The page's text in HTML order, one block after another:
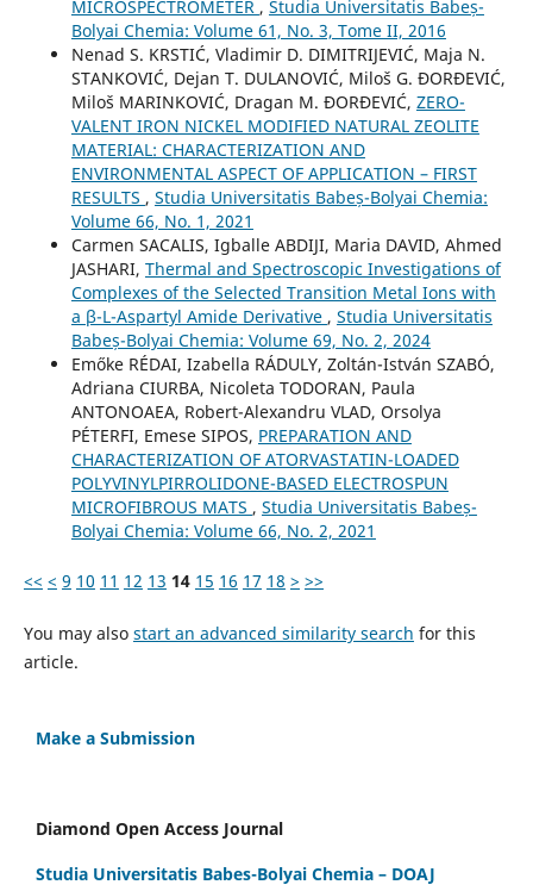
MICROSPECTROMETER , Studia Universitatis Babeș-
Bolyai Chemia: Volume 61, No. 3, Tome II, 2016
Nenad S. KRSTIĆ, Vladimir D. DIMITRIJEVIĆ, Maja N.
STANKOVIĆ, Dejan T. DULANOVIĆ, Miloš G. ĐORĐEVIĆ,
Miloš MARINKOVIĆ, Dragan M. ĐORĐEVIĆ, ZERO-
VALENT IRON NICKEL MODIFIED NATURAL ZEOLITE
MATERIAL: CHARACTERIZATION AND
ENVIRONMENTAL ASPECT OF APPLICATION – FIRST
RESULTS , Studia Universitatis Babeș-Bolyai Chemia:
Volume 66, No. 1, 2021
Carmen SACALIS, Igballe ABDIJI, Maria DAVID, Ahmed
JASHARI, Thermal and Spectroscopic Investigations of
Complexes of the Selected Transition Metal Ions with
a β-L-Aspartyl Amide Derivative , Studia Universitatis
Babeș-Bolyai Chemia: Volume 69, No. 2, 2024
Emőke RÉDAI, Izabella RÁDULY, Zoltán-István SZABÓ,
Adriana CIURBA, Nicoleta TODORAN, Paula
ANTONOAEA, Robert-Alexandru VLAD, Orsolya
PÉTERFI, Emese SIPOS, PREPARATION AND
CHARACTERIZATION OF ATORVASTATIN-LOADED
POLYVINYLPIRROLIDONE-BASED ELECTROSPUN
MICROFIBROUS MATS , Studia Universitatis Babeș-
Bolyai Chemia: Volume 66, No. 2, 2021
<< < 9 10 11 12 13 14 15 16 17 18 > >>
You may also start an advanced similarity search for this
article.
Make a Submission
Diamond Open Access Journal
Studia Universitatis Babes-Bolyai Chemia – DOAJ